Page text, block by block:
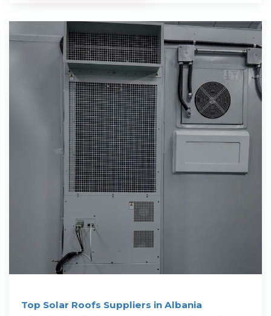
Top Solar Roofs Suppliers in Albania